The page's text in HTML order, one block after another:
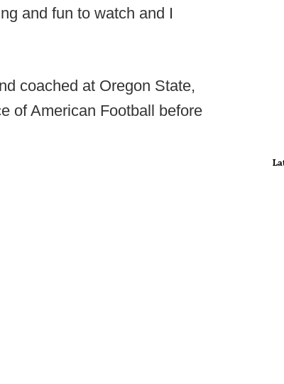
and fun to watch and I
coached at Oregon State,
of American Football before